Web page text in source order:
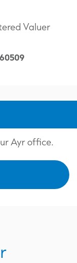
Valuer
Ayr office.